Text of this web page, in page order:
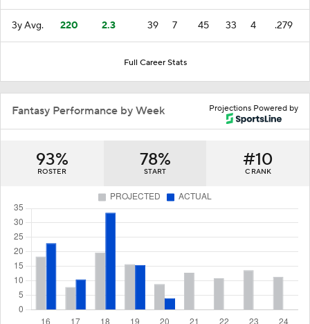
3y Avg. 220 2.3 39 7 45 33 4 .279
Full Career Stats
Projections Powered by
Fantasy Performance by Week
93%
ROSTER
78%
START
#10
C RANK